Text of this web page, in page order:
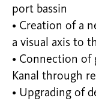
port bassin
• Creation of a
a visual axis to
• Connection of
Kanal through
• Upgrading of